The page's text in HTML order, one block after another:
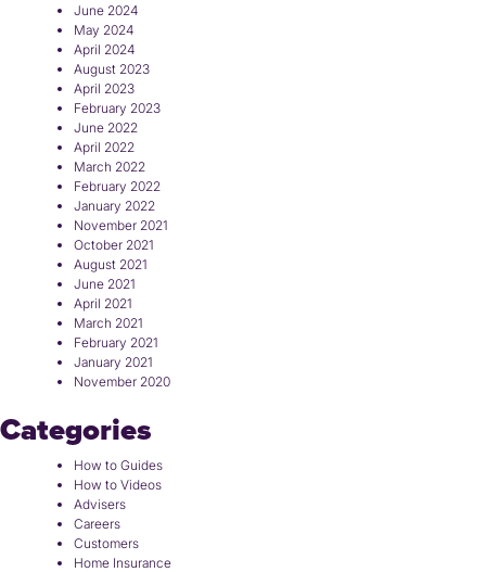
June 2024
May 2024
April 2024
August 2023
April 2023
February 2023
June 2022
April 2022
March 2022
February 2022
January 2022
November 2021
October 2021
August 2021
June 2021
April 2021
March 2021
February 2021
January 2021
November 2020
Categories
How to Guides
How to Videos
Advisers
Careers
Customers
Home Insurance